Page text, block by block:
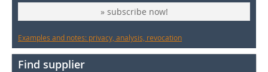
» subscribe now!
Examples and notes: privacy, analysis, revocation
Find supplier